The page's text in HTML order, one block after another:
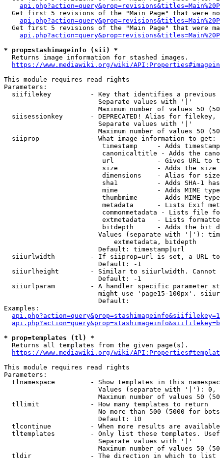
Get first 5 revisions of the "Main Page" that were
Get first 5 revisions of the "Main Page" that were
* prop=stashimageinfo (sii) *
  Returns image information for stashed images.
https://www.mediawiki.org/wiki/
This module requires read rights
Parameters:
siifilekey          - Key that identifies a
                        Separate values with '|'
Maximum number of values 50
siisessionkey       - DEPRECATED! Alias for filekey,
                        Separate values with '|'
Maximum number of values 50
  siiprop             - What image information to get:
timestamp     - Adds
canonicaltitle - Adds the
url           - Gives URL to
size          - Adds the
                         dimensions    - Alias for size
sha1          - Adds SHA-1
mime          - Adds MIME
thumbmime     - Adds MIME
metadata      - Lists Exif
commonmetadata - Lists file
extmetadata   - Lists
bitdepth      - Adds the bit
Values (separate with '|'):
                            extmetadata, bitdepth
                        Default: timestamp|url
siiurlwidth         - If siiprop=url is set, a URL
                        Default: -1
siiurlheight        - Similar to siiurlwidth. Cannot
                        Default: -1
siiurlparam         - A handler specific parameter
might use 'page15-100px'.
                        Default:
Examples:
* prop=templates (tl) *
  Returns all templates from the given page(s).
https://www.mediawiki.org/wiki/
This module requires read rights
Parameters:
tlnamespace         - Show templates in this
Values (separate with '|'):
Maximum number of values 50
  tllimit             - How many templates to return
No more than 500 (5000 for
                        Default: 10
tlcontinue          - When more results are
tltemplates         - Only list these templates.
                        Separate values with '|'
Maximum number of values 50
  tldir               - The direction in which to list